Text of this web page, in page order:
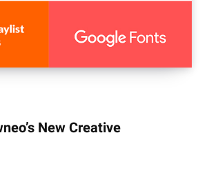
New Creative